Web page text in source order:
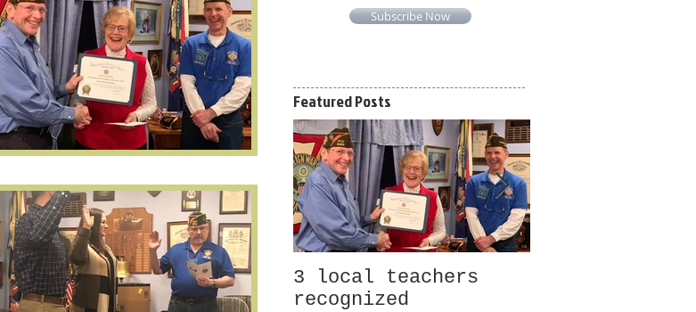
Subscribe Now
Featured Posts
3 local teachers
recognized